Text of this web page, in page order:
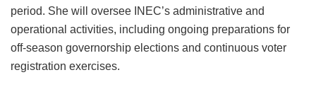
period. She will oversee INEC’s administrative and
operational activities, including ongoing preparations for
off-season governorship elections and continuous voter
registration exercises.